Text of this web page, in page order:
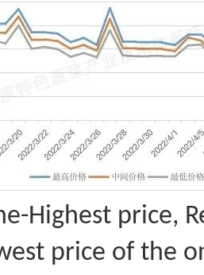
Highest price,
price of the